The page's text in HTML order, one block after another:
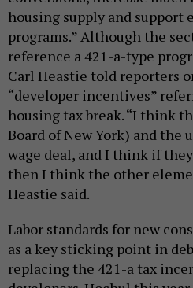
housing supply and
programs.” Although the
reference a 421-a-type
Carl Heastie told reporters
“developer incentives”
housing tax break. “I think
Board of New York) and the
wage deal, and I think if
then I think the other
Heastie said.
Labor standards for new
as a key sticking point in
replacing the 421-a tax